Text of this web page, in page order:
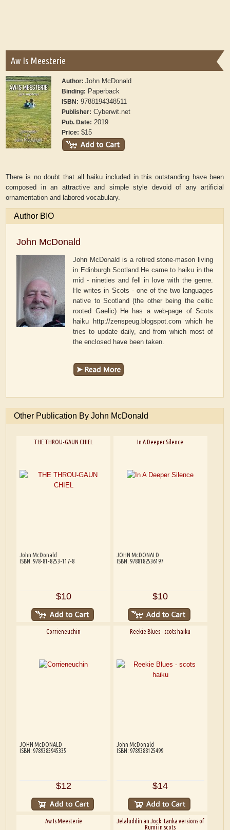
Aw Is Meesterie
Author:John McDonald
Binding: Paperback
ISBN: 9788194348511
Publisher: Cyberwit.net
Pub. Date: 2019
Price: $15
There is no doubt that all haiku included in this outstanding have been
composed in an attractive and simple style devoid of any artificial
ornamentation and labored vocabulary.
Author BIO
John McDonald
John McDonald is a retired stone-mason living
in Edinburgh Scotland.He came to haiku in the
mid - nineties and fell in love with the genre.
He writes in Scots - one of the two languages
native to Scotland (the other being the celtic
rooted Gaelic) He has a web-page of Scots
haiku http://zenspeug.blogspot.com which he
tries to update daily, and from which most of
the enclosed have been taken.
Other Publication By John McDonald
THE THROU-GAUN CHIEL
John McDonald
ISBN: 978-81-8253-117-8
$10
In A Deeper Silence
JOHN McDONALD
ISBN: 9788182536197
$10
Corrieneuchin
JOHN McDONALD
ISBN: 9789385945335
$12
Reekie Blues - scots haiku
John McDonald
ISBN: 9789388125499
$14
Aw Is Meesterie
Jelaluddin an Jock: tanka versions of
Rumi in scots